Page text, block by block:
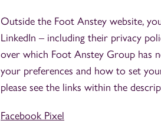
Outside the Foot Anstey website,
LinkedIn – including their privacy
over which Foot Anstey Group has
your preferences and how to set
please see the links within the
Facebook Pixel